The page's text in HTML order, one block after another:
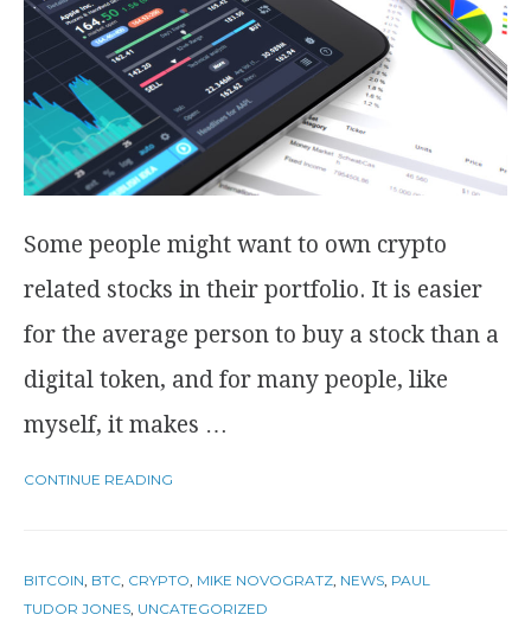
Some people might want to own crypto
related stocks in their portfolio. It is easier
for the average person to buy a stock than a
digital token, and for many people, like
myself, it makes …
CONTINUE READING
BITCOIN, BTC, CRYPTO, MIKE NOVOGRATZ, NEWS, PAUL
TUDOR JONES, UNCATEGORIZED